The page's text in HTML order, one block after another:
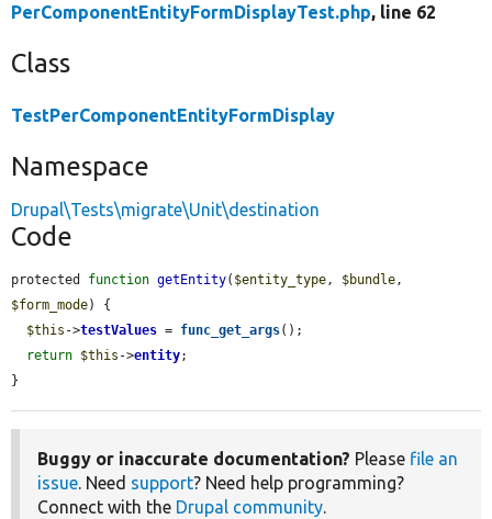
PerComponentEntityFormDisplayTest.php, line 62
Class
TestPerComponentEntityFormDisplay
Namespace
Drupal\Tests\migrate\Unit\destination
Code
protected function getEntity( $entity_type, $bundle
$form_mode) {
$this ->testValues = func_get_args();
return $this ->entity;
}
Buggy or inaccurate documentation? Please file an
issue. Need support? Need help programming?
Connect with the Drupal community.